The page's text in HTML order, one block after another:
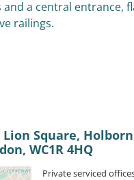
Lion Square,
WC1R 4HQ
Private serviced